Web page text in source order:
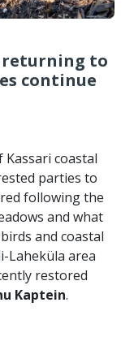
returning to
continue
coastal
parties to
following the
and what
and coastal
Laheküla area
restored
Kaptein.